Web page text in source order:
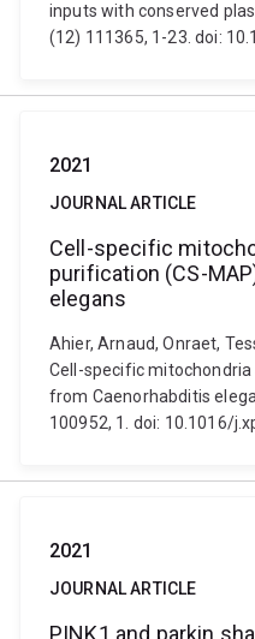
inputs with conserved
(12) 111365, 1-23. doi:
2021
JOURNAL ARTICLE
Cell-specific
purification (CS-
elegans
Ahier, Arnaud, Onraet,
Cell-specific
from Caenorhabditis
100952, 1. doi: 10.1016/
2021
JOURNAL ARTICLE
PINK1 and parkin